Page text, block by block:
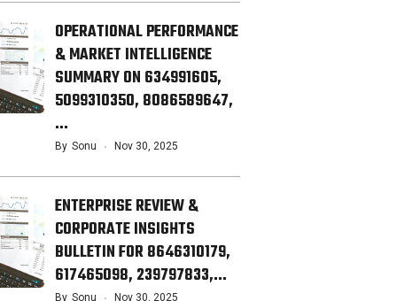
OPERATIONAL PERFORMANCE
& MARKET INTELLIGENCE
SUMMARY ON 634991605,
5099310350, 8086589647,
…
By Sonu Nov 30, 2025
ENTERPRISE REVIEW &
CORPORATE INSIGHTS
BULLETIN FOR 8646310179,
617465098, 239797833,…
By Sonu Nov 30, 2025